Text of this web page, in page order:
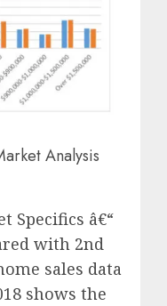
Analysis
Specifics â€“
with 2nd
sales data
shows the